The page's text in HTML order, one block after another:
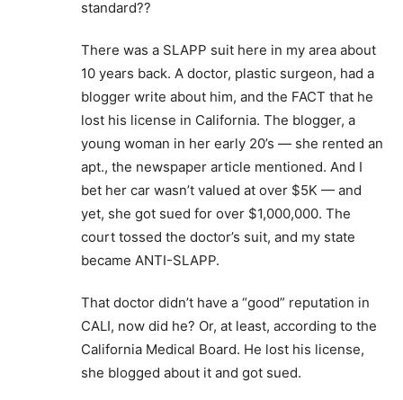
standard??
There was a SLAPP suit here in my area about
10 years back. A doctor, plastic surgeon, had a
blogger write about him, and the FACT that he
lost his license in California. The blogger, a
young woman in her early 20’s — she rented an
apt., the newspaper article mentioned. And I
bet her car wasn’t valued at over $5K — and
yet, she got sued for over $1,000,000. The
court tossed the doctor’s suit, and my state
became ANTI-SLAPP.
That doctor didn’t have a “good” reputation in
CALI, now did he? Or, at least, according to the
California Medical Board. He lost his license,
she blogged about it and got sued.